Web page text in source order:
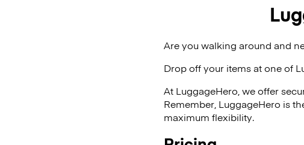
Are you walking around and
Drop off your items at one of
At LuggageHero, we offer
Remember, LuggageHero is
maximum flexibility.